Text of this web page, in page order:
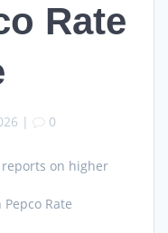
Rate
| 0
on higher
Rate